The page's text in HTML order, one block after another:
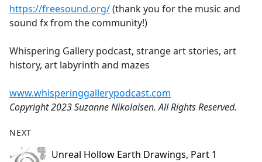
https://freesound.org/(thank you for the music and
sound fx from the community!)
Whispering Gallery podcast, strange art stories, art
history, art labyrinth and mazes
www.whisperinggallerypodcast.com
Copyright 2023 Suzanne Nikolaisen. All Rights Reserved.
NEXT
Unreal Hollow Earth Drawings, Part 1